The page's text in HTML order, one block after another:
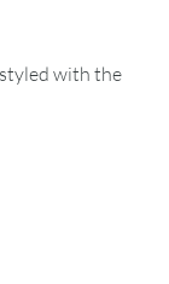
with the